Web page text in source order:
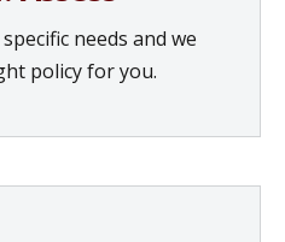
needs and we
policy for you.